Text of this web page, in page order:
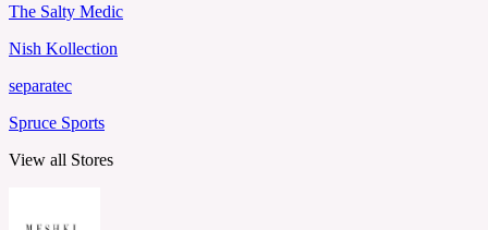
The Salty Medic
Nish Kollection
separatec
Spruce Sports
View all Stores